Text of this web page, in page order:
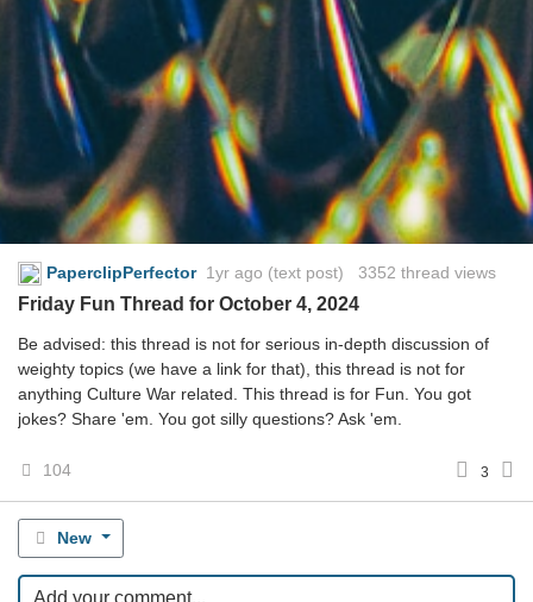
PaperclipPerfector 1yr ago (text post) 3352 thread views
Friday Fun Thread for October 4, 2024
Be advised: this thread is not for serious in-depth discussion of
weighty topics (we have a link for that), this thread is not for
anything Culture War related. This thread is for Fun. You got
jokes? Share 'em. You got silly questions? Ask 'em.
104 3
New